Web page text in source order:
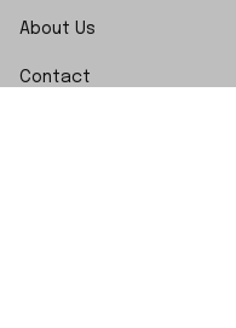
About Us
Contact